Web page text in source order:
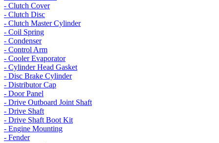
- Clutch Cover
- Clutch Disc
- Clutch Master Cylinder
- Coil Spring
- Condenser
- Control Arm
- Cooler Evaporator
- Cylinder Head Gasket
- Disc Brake Cylinder
- Distributor Cap
- Door Panel
- Drive Outboard Joint Shaft
- Drive Shaft
- Drive Shaft Boot Kit
- Engine Mounting
- Fender